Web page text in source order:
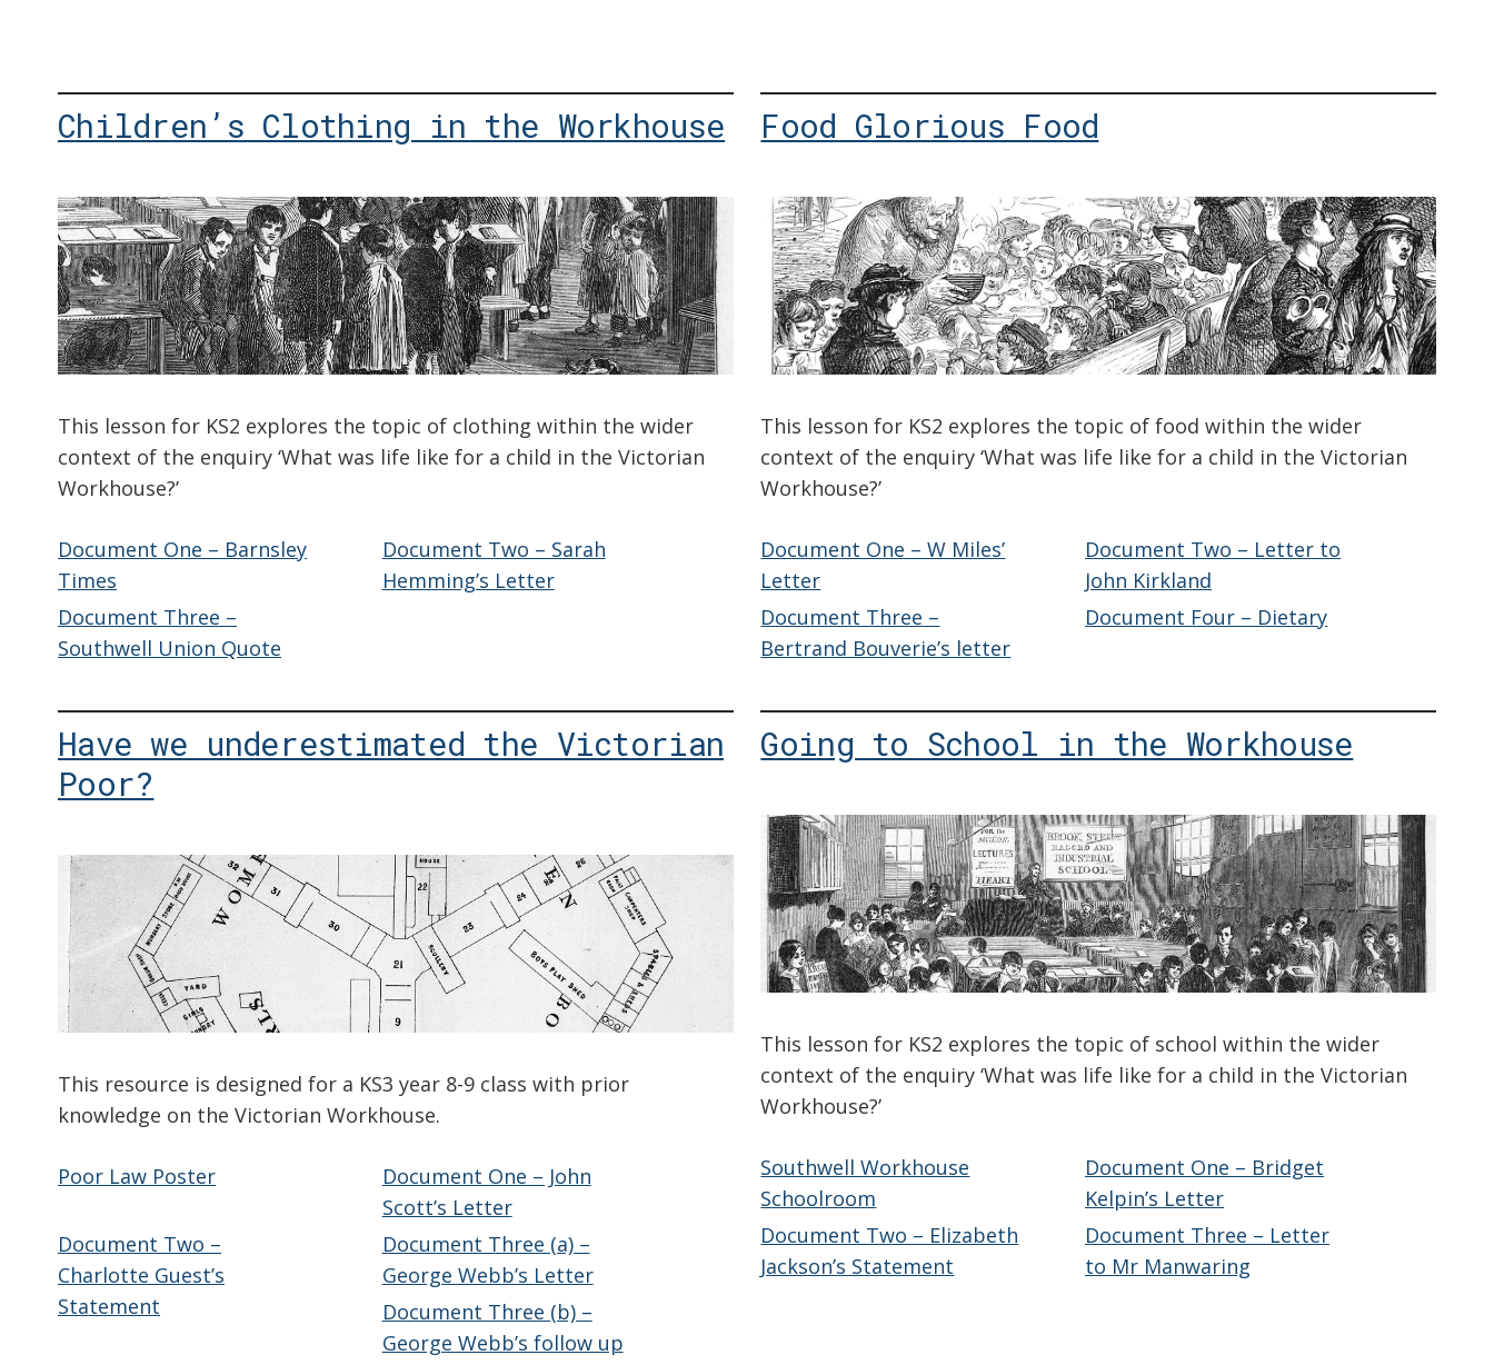
Children’s Clothing in the Workhouse
This lesson for KS2 explores the topic of clothing within the wider
context of the enquiry ‘What was life like for a child in the Victorian
Workhouse?’
Document One – Barnsley
Times
Document Two – Sarah
Hemming’s Letter
Document Three –
Southwell Union Quote
Food Glorious Food
This lesson for KS2 explores the topic of food within the wider
context of the enquiry ‘What was life like for a child in the Victorian
Workhouse?’
Document One – W Miles’
Letter
Document Two – Letter to
John Kirkland
Document Three –
Bertrand Bouverie’s letter
Document Four – Dietary
Have we underestimated the Victorian
Poor?
This resource is designed for a KS3 year 8-9 class with prior
knowledge on the Victorian Workhouse.
Poor Law Poster
Document One – John
Scott’s Letter
Document Two –
Charlotte Guest’s
Statement
Document Three (a) –
George Webb’s Letter
Document Three (b) –
George Webb’s follow up
Going to School in the Workhouse
This lesson for KS2 explores the topic of school within the wider
context of the enquiry ‘What was life like for a child in the Victorian
Workhouse?’
Southwell Workhouse
Schoolroom
Document One – Bridget
Kelpin’s Letter
Document Two – Elizabeth
Jackson’s Statement
Document Three – Letter
to Mr Manwaring